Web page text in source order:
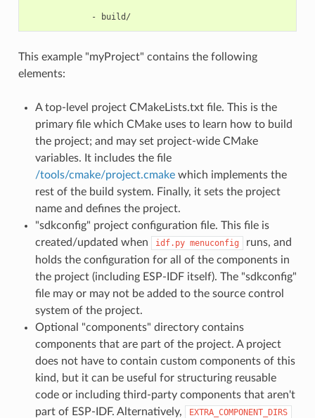
This example "myProject" contains the following
elements:
A top-level project CMakeLists.txt file. This is the
primary file which CMake uses to learn how to build
the project; and may set project-wide CMake
variables. It includes the file
/tools/cmake/project.cmakewhich implements the
rest of the build system. Finally, it sets the project
name and defines the project.
"sdkconfig" project configuration file. This file is
created/updated when
idf.py menuconfig
runs, and
holds the configuration for all of the components in
the project (including ESP-IDF itself). The "sdkconfig"
file may or may not be added to the source control
system of the project.
Optional "components" directory contains
components that are part of the project. A project
does not have to contain custom components of this
kind, but it can be useful for structuring reusable
code or including third-party components that aren't
part of ESP-IDF. Alternatively,
EXTRA_COMPONENT_DIRS